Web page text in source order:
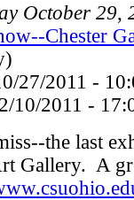
October 29,
Chester
27/2011 -
10/2011 -
the last
Gallery. A